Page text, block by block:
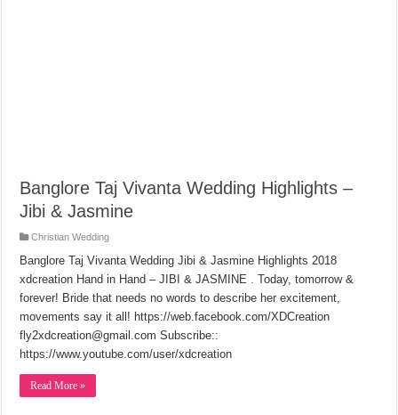
Banglore Taj Vivanta Wedding Highlights –
Jibi & Jasmine
Christian Wedding
Banglore Taj Vivanta Wedding Jibi & Jasmine Highlights 2018
xdcreation Hand in Hand – JIBI & JASMINE . Today, tomorrow &
forever! Bride that needs no words to describe her excitement,
movements say it all! https://web.facebook.com/XDCreation
fly2xdcreation@gmail.com Subscribe::
https://www.youtube.com/user/xdcreation
Read More »